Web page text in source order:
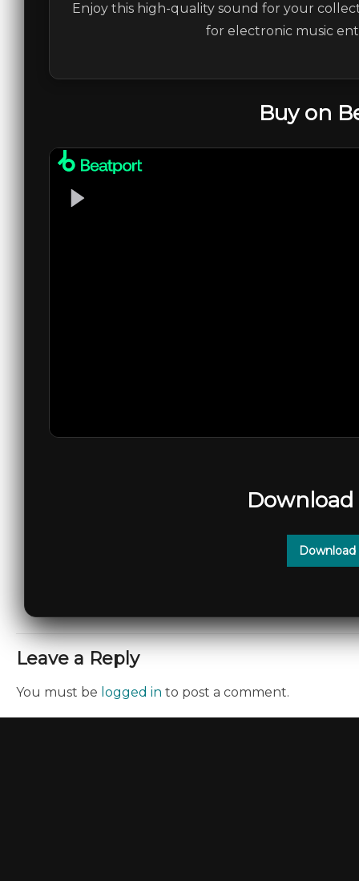
Enjoy this high-quality sound for your
for electronic music
Buy on
Download
Leave a Reply
You must be logged in to post a comment.